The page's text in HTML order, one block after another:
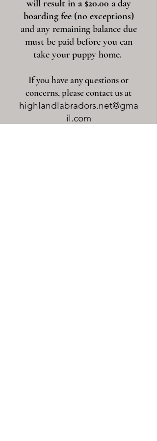
will result in a $20.00 a day
boarding fee (no exceptions)
and any remaining balance due
must be paid before you can
take your puppy home.
If you have any questions or
concerns, please contact us at
highlandlabradors.net@gma
il.com